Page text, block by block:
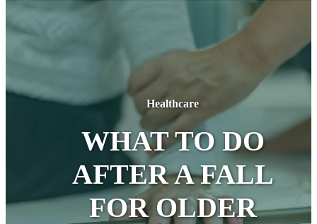
Healthcare
WHAT TO DO
AFTER A FALL
FOR OLDER